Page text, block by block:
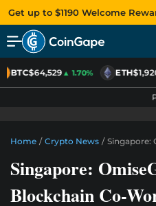
Get up to $1190 Welcome
BTC$64,529▲ 1.70% ETH
Home / Crypto News / Singapore:
Singapore:
Blockchain Co-